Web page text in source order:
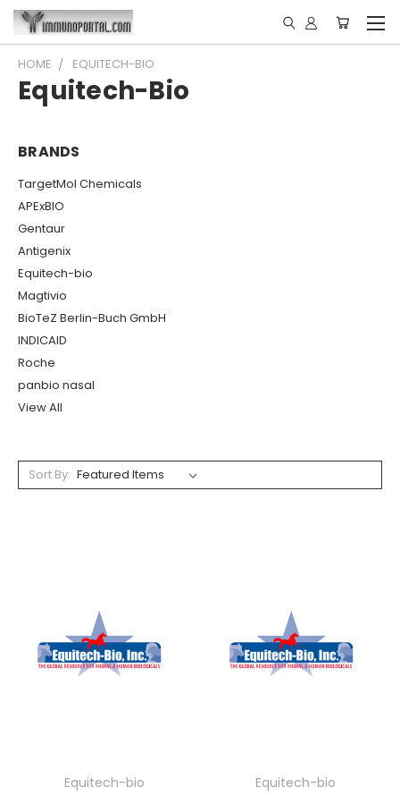
HOME EQUITECH-BIO
Equitech-Bio
BRANDS
TargetMol Chemicals
APExBIO
Gentaur
Antigenix
Equitech-bio
Magtivio
BioTeZ Berlin-Buch GmbH
INDICAID
Roche
panbio nasal
View All
Sort By:
Equitech-bio
Equitech-bio